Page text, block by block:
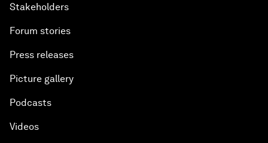
Stakeholders
Forum stories
Press releases
Picture gallery
Podcasts
Videos